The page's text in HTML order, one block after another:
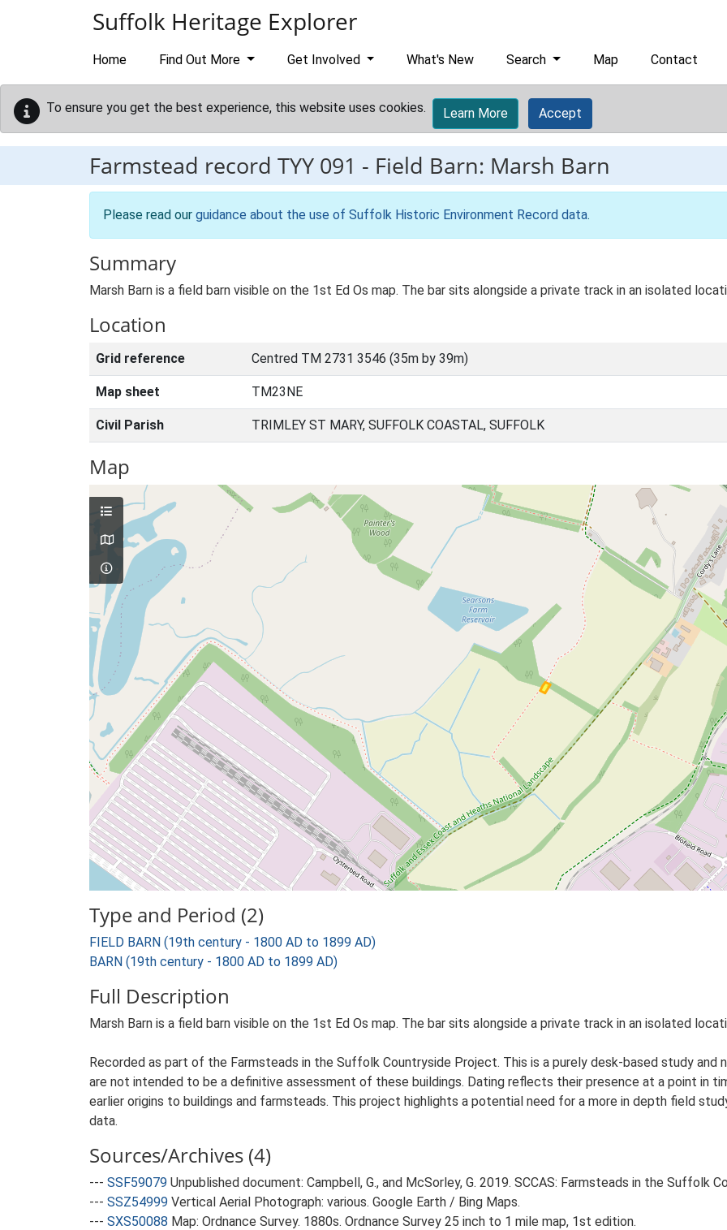
Suffolk Heritage Explorer
Home Find Out More Get Involved What's New Search Map Contact
To ensure you get the best experience, this website uses cookies. Learn More Accept
Farmstead record TYY 091 - Field Barn: Marsh Barn
Please read our guidance about the use of Suffolk Historic Environment Record data.
Summary
Marsh Barn is a field barn visible on the 1st Ed Os map. The bar sits alongside a private track in an isolated
Location
Grid reference Centred TM 2731 3546 (35m by 39m)
Map sheet TM23NE
Civil Parish TRIMLEY ST MARY, SUFFOLK COASTAL, SUFFOLK
Map
Type and Period (2)
FIELD BARN (19th century - 1800 AD to 1899 AD)
BARN (19th century - 1800 AD to 1899 AD)
Full Description
Marsh Barn is a field barn visible on the 1st Ed Os map. The bar sits alongside a private track in an isolated
Recorded as part of the Farmsteads in the Suffolk Countryside Project. This is a purely desk-based study and
are not intended to be a definitive assessment of these buildings. Dating reflects their presence at a point in
earlier origins to buildings and farmsteads. This project highlights a potential need for a more in depth field
data.
Sources/Archives (4)
--- SSF59079 Unpublished document: Campbell, G., and McSorley, G. 2019. SCCAS: Farmsteads in the Suffolk
--- SSZ54999 Vertical Aerial Photograph: various. Google Earth / Bing Maps.
--- SXS50088 Map: Ordnance Survey. 1880s. Ordnance Survey 25 inch to 1 mile map, 1st edition.